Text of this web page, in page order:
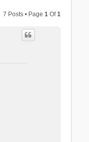
7 Posts • Page1 Of1